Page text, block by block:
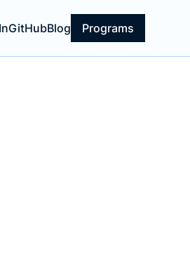
GitHubBlog Programs